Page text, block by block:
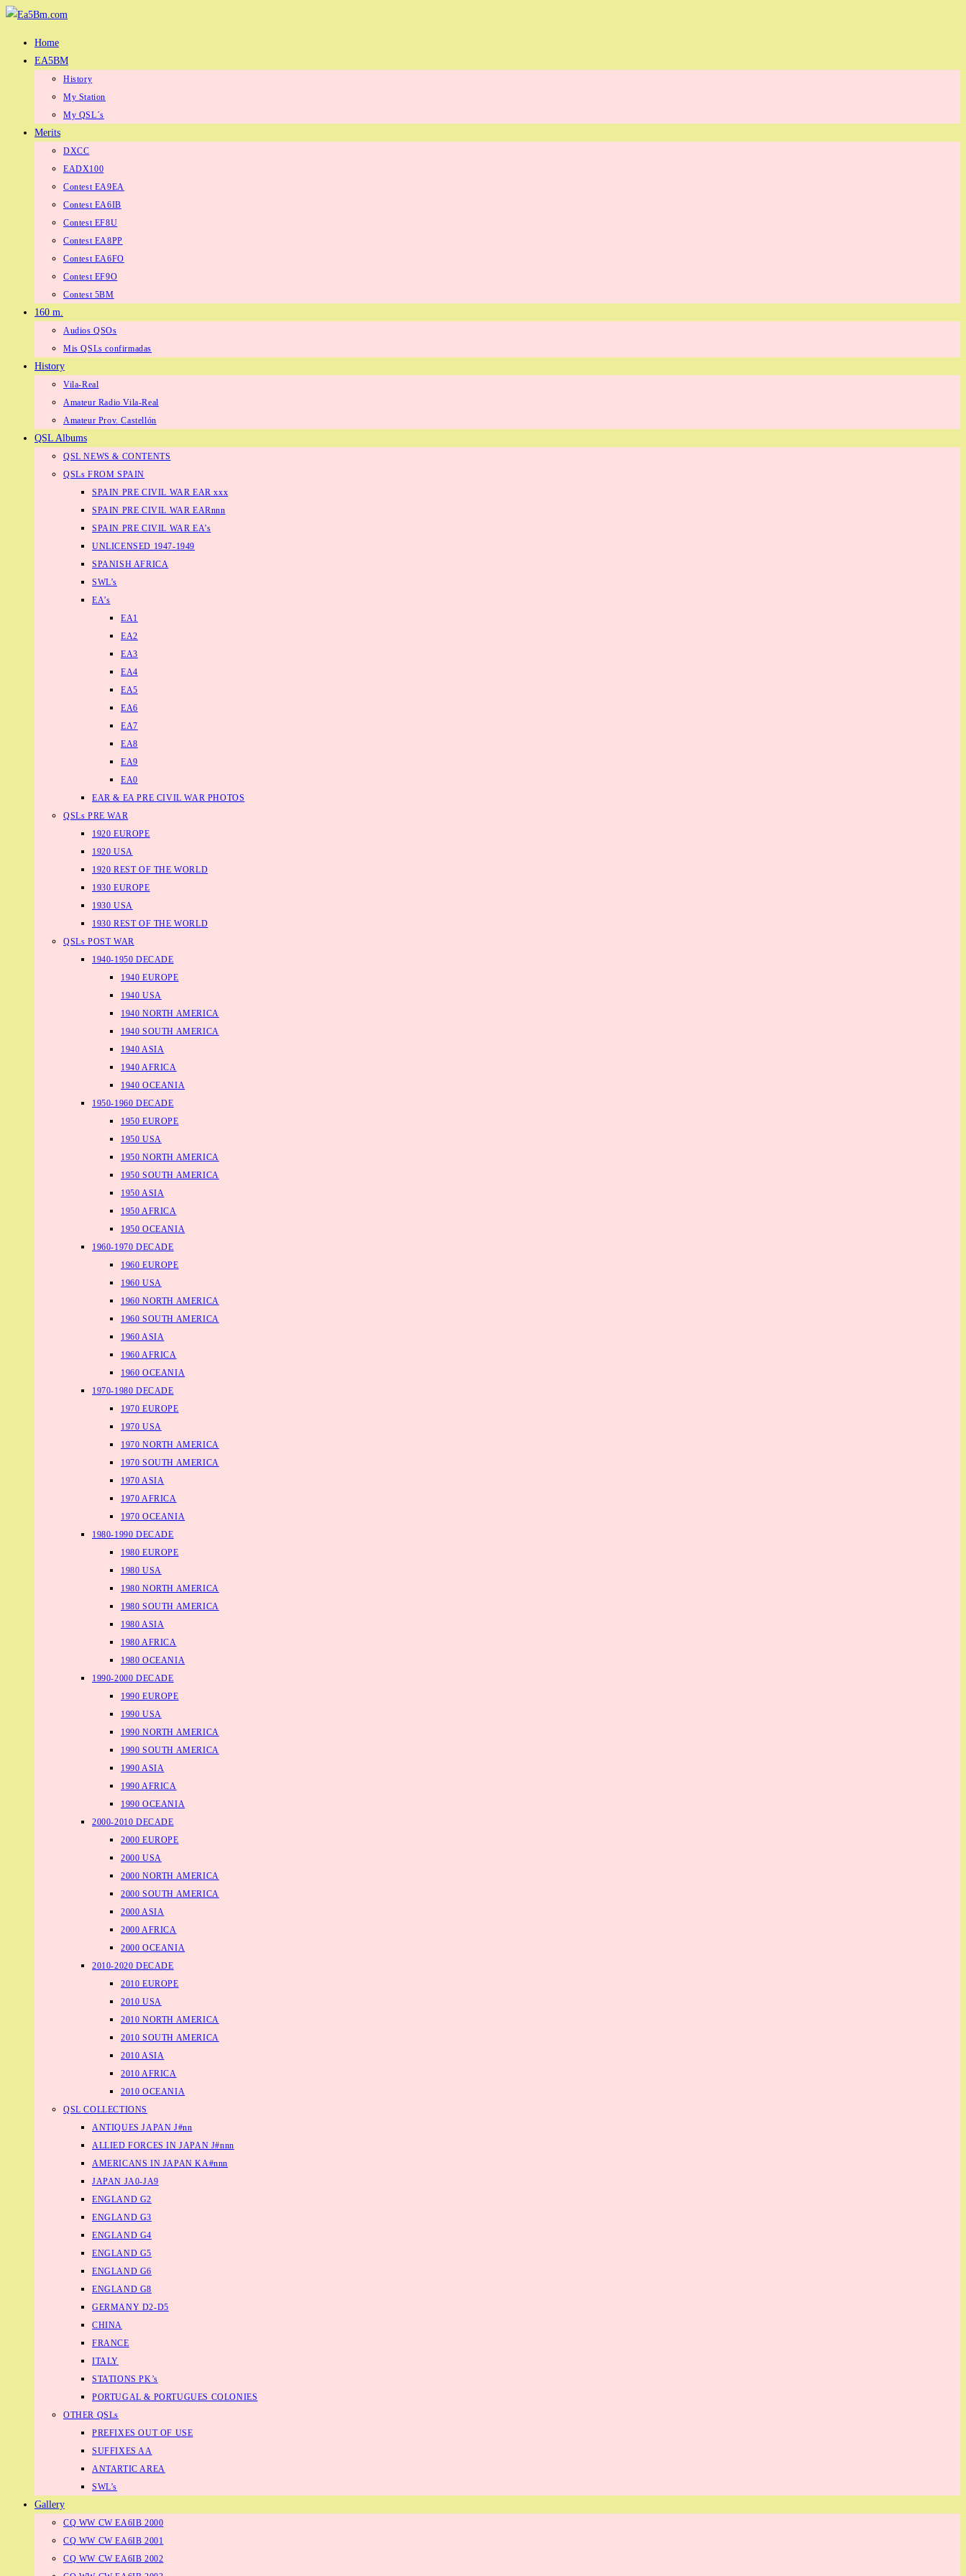
Skip
Home
EA5BM
History
My Station
My QSL´s
Merits
DXCC
EADX100
Contest EA9EA
Contest EA6IB
Contest EF8U
Contest EA8PP
Contest EA6FO
Contest EF9O
Contest 5BM
160 m.
Audios QSOs
Mis QSLs confirmadas
History
Vila-Real
Amateur Radio Vila-Real
Amateur Prov. Castellón
QSL Albums
QSL NEWS & CONTENTS
QSLs FROM SPAIN
SPAIN PRE CIVIL WAR EAR xxx
SPAIN PRE CIVIL WAR EARnnn
SPAIN PRE CIVIL WAR EA’s
UNLICENSED 1947-1949
SPANISH AFRICA
SWL’s
EA’s
EA1
EA2
EA3
EA4
EA5
EA6
EA7
EA8
EA9
EA0
EAR & EA PRE CIVIL WAR PHOTOS
QSLs PRE WAR
1920 EUROPE
1920 USA
1920 REST OF THE WORLD
1930 EUROPE
1930 USA
1930 REST OF THE WORLD
QSLs POST WAR
1940-1950 DECADE
1940 EUROPE
1940 USA
1940 NORTH AMERICA
1940 SOUTH AMERICA
1940 ASIA
1940 AFRICA
1940 OCEANIA
1950-1960 DECADE
1950 EUROPE
1950 USA
1950 NORTH AMERICA
1950 SOUTH AMERICA
1950 ASIA
1950 AFRICA
1950 OCEANIA
1960-1970 DECADE
1960 EUROPE
1960 USA
1960 NORTH AMERICA
1960 SOUTH AMERICA
1960 ASIA
1960 AFRICA
1960 OCEANIA
1970-1980 DECADE
1970 EUROPE
1970 USA
1970 NORTH AMERICA
1970 SOUTH AMERICA
1970 ASIA
1970 AFRICA
1970 OCEANIA
1980-1990 DECADE
1980 EUROPE
1980 USA
1980 NORTH AMERICA
1980 SOUTH AMERICA
1980 ASIA
1980 AFRICA
1980 OCEANIA
1990-2000 DECADE
1990 EUROPE
1990 USA
1990 NORTH AMERICA
1990 SOUTH AMERICA
1990 ASIA
1990 AFRICA
1990 OCEANIA
2000-2010 DECADE
2000 EUROPE
2000 USA
2000 NORTH AMERICA
2000 SOUTH AMERICA
2000 ASIA
2000 AFRICA
2000 OCEANIA
2010-2020 DECADE
2010 EUROPE
2010 USA
2010 NORTH AMERICA
2010 SOUTH AMERICA
2010 ASIA
2010 AFRICA
2010 OCEANIA
QSL COLLECTIONS
ANTIQUES JAPAN J#nn
ALLIED FORCES IN JAPAN J#nnn
AMERICANS IN JAPAN KA#nnn
JAPAN JA0-JA9
ENGLAND G2
ENGLAND G3
ENGLAND G4
ENGLAND G5
ENGLAND G6
ENGLAND G8
GERMANY D2-D5
CHINA
FRANCE
ITALY
STATIONS PK’s
PORTUGAL & PORTUGUES COLONIES
OTHER QSLs
PREFIXES OUT OF USE
SUFFIXES AA
ANTARTIC AREA
SWL’s
Gallery
CQ WW CW EA6IB 2000
CQ WW CW EA6IB 2001
CQ WW CW EA6IB 2002